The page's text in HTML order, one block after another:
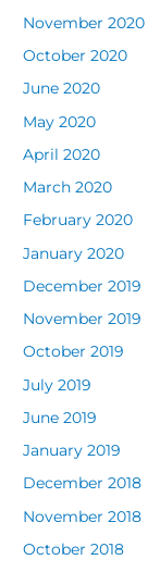
November 2020
October 2020
June 2020
May 2020
April 2020
March 2020
February 2020
January 2020
December 2019
November 2019
October 2019
July 2019
June 2019
January 2019
December 2018
November 2018
October 2018